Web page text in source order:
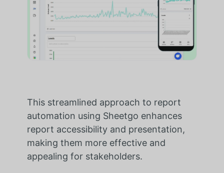
This streamlined approach to report
automation using Sheetgo enhances
report accessibility and presentation,
making them more effective and
appealing for stakeholders.